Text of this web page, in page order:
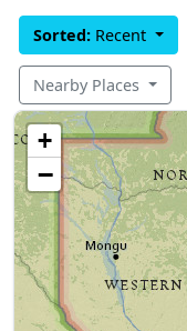
Sorted: Recent
Nearby Places
+
−